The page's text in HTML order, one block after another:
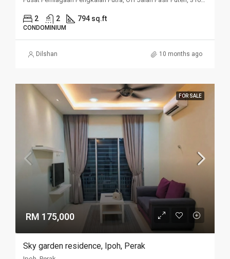
2 2 794 sq.ft
CONDOMINIUM
Dilshan 10 months ago
FOR SALE
RM 175,000
Sky garden residence, Ipoh, Perak